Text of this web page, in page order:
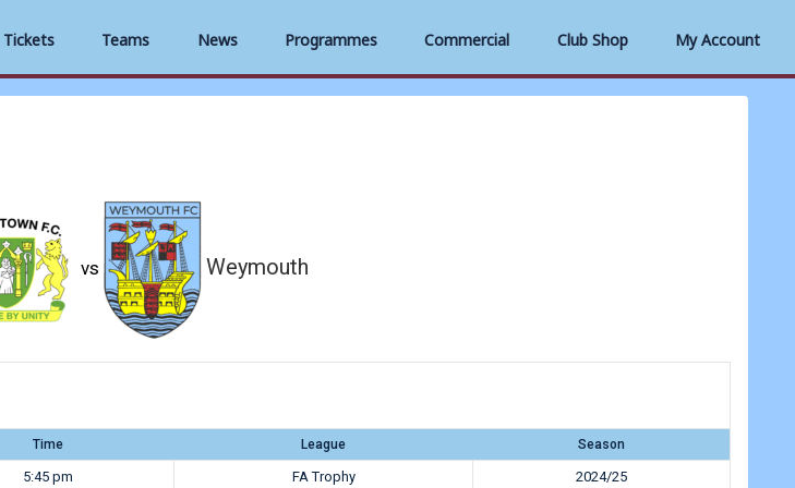
Tickets Teams News Programmes Commercial Club Shop My Account
vs Weymouth
Time League Season
5:45 pm FA Trophy 2024/25